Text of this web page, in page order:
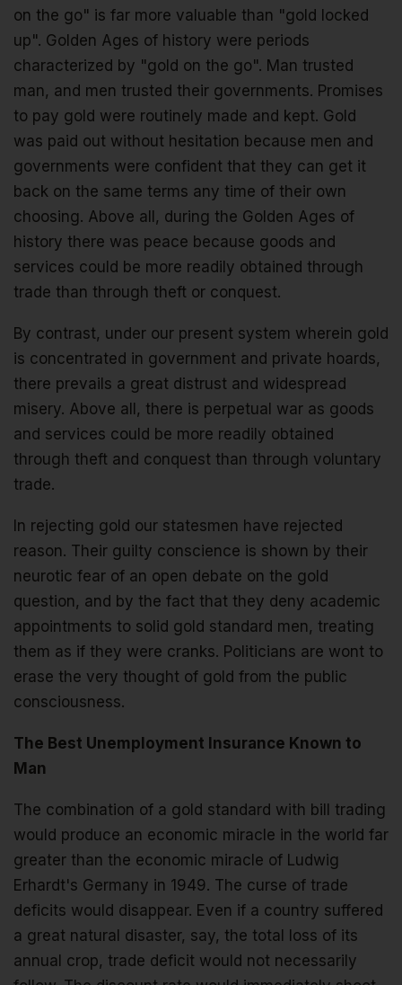
on the go" is far more valuable than "gold locked
up". Golden Ages of history were periods
characterized by "gold on the go". Man trusted
man, and men trusted their governments. Promises
to pay gold were routinely made and kept. Gold
was paid out without hesitation because men and
governments were confident that they can get it
back on the same terms any time of their own
choosing. Above all, during the Golden Ages of
history there was peace because goods and
services could be more readily obtained through
trade than through theft or conquest.
By contrast, under our present system wherein gold
is concentrated in government and private hoards,
there prevails a great distrust and widespread
misery. Above all, there is perpetual war as goods
and services could be more readily obtained
through theft and conquest than through voluntary
trade.
In rejecting gold our statesmen have rejected
reason. Their guilty conscience is shown by their
neurotic fear of an open debate on the gold
question, and by the fact that they deny academic
appointments to solid gold standard men, treating
them as if they were cranks. Politicians are wont to
erase the very thought of gold from the public
consciousness.
The Best Unemployment Insurance Known to
Man
The combination of a gold standard with bill trading
would produce an economic miracle in the world far
greater than the economic miracle of Ludwig
Erhardt's Germany in 1949. The curse of trade
deficits would disappear. Even if a country suffered
a great natural disaster, say, the total loss of its
annual crop, trade deficit would not necessarily